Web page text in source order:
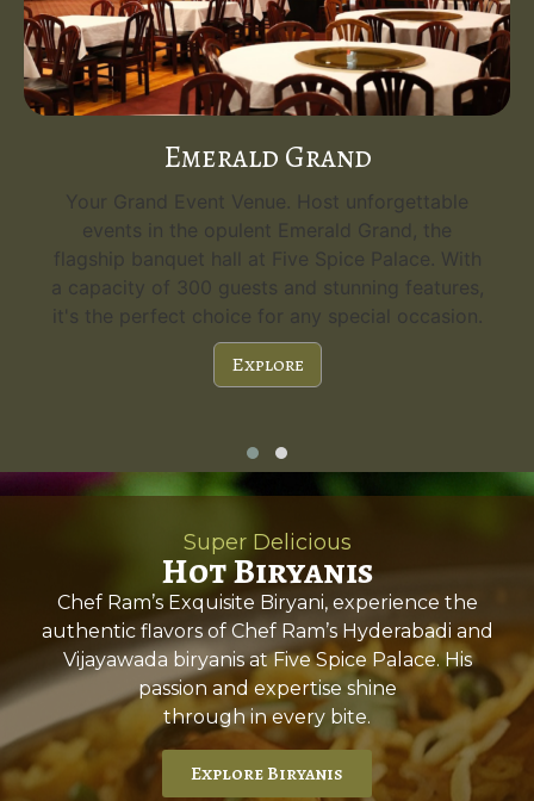
Emerald Grand
Your Grand Event Venue. Host unforgettable
events in the opulent Emerald Grand, the
flagship banquet hall at Five Spice Palace. With
a capacity of 300 guests and stunning features,
it's the perfect choice for any special occasion.
Explore
Super Delicious
Hot Biryanis
Chef Ram’s Exquisite Biryani, experience the
authentic flavors of Chef Ram’s Hyderabadi and
Vijayawada biryanis at Five Spice Palace. His
passion and expertise shine
through in every bite.
Explore Biryanis